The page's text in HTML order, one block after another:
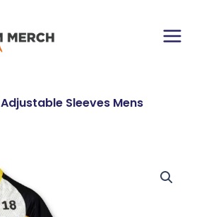
Main
Adjustable Sleeves Mens